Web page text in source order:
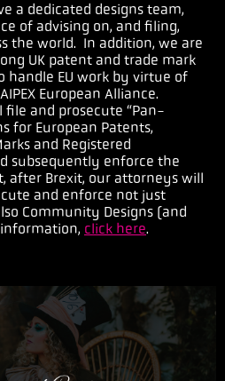
a dedicated designs team,
of advising on, and filing,
the world. In addition, we are
UK patent and trade mark
EU work by virtue of
European Alliance.
and prosecute “Pan-
for European Patents,
and Registered
subsequently enforce the
after Brexit, our attorneys will
and enforce not just
Community Designs (and
click here.